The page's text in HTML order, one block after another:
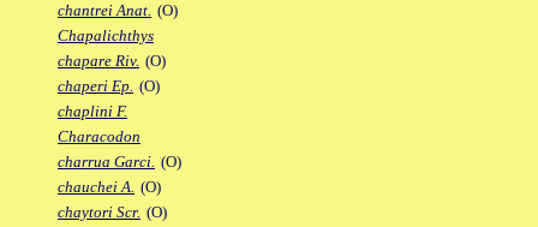
chantrei Anat. (O)
Chapalichthys
chapare Riv. (O)
chaperi Ep. (O)
chaplini F.
Characodon
charrua Garci. (O)
chauchei A. (O)
chaytori Scr. (O)